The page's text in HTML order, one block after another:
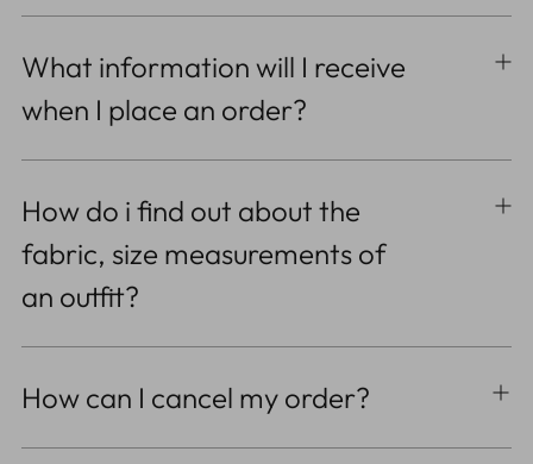
What information will I receive
when I place an order?
How do i find out about the
fabric, size measurements of
an outfit?
How can I cancel my order?